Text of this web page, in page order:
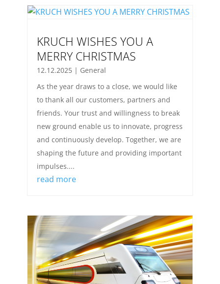
KRUCH WISHES YOU A
MERRY CHRISTMAS
12.12.2025| General
As the year draws to a close, we would like
to thank all our customers, partners and
friends. Your trust and willingness to break
new ground enable us to innovate, progress
and continuously develop. Together, we are
shaping the future and providing important
impulses....
read more